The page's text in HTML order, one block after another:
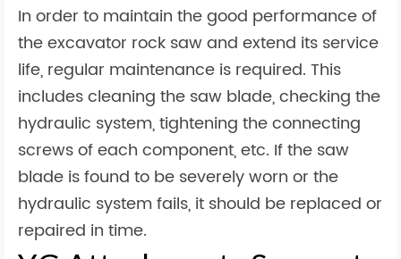
In order to maintain the good performance of
the excavator rock saw and extend its service
life, regular maintenance is required. This
includes cleaning the saw blade, checking the
hydraulic system, tightening the connecting
screws of each component, etc. If the saw
blade is found to be severely worn or the
hydraulic system fails, it should be replaced or
repaired in time.